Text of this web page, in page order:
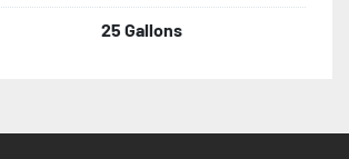
25 Gallons